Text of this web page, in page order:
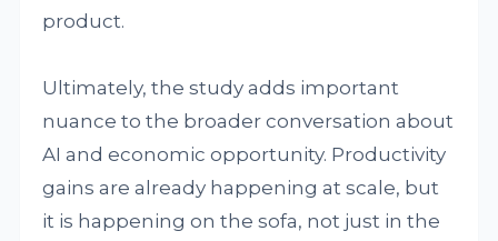
product.
Ultimately, the study adds important
nuance to the broader conversation about
AI and economic opportunity. Productivity
gains are already happening at scale, but
it is happening on the sofa, not just in the